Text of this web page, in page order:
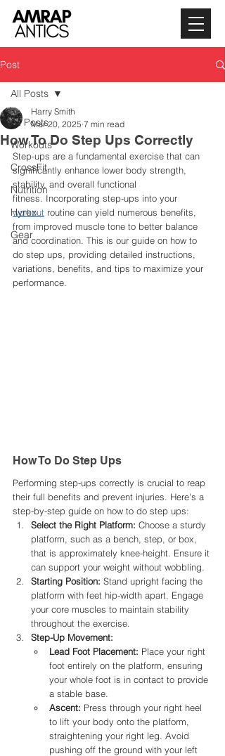
Post
All Posts
Workouts
CrossFit
Nutrition
Hyrox
Gear
All Posts
How To Do Step Ups Correctly
Harry Smith
Mar 20, 2025 7 min read
Step-ups are a fundamental exercise that can
significantly enhance lower body strength,
stability, and overall functional
fitness. Incorporating step-ups into your
workout routine can yield numerous benefits,
from improved muscle tone to better balance
and coordination. This is our guide on how to
do step ups, providing detailed instructions,
variations, benefits, and tips to maximize your
performance.
How To Do Step Ups
Performing step-ups correctly is crucial to reap
their full benefits and prevent injuries. Here's a
step-by-step guide on how to do step ups:​
Select the Right Platform: Choose a sturdy
platform, such as a bench, step, or box,
that is approximately knee-height. Ensure it
can support your weight without wobbling.​
Starting Position: Stand upright facing the
platform with feet hip-width apart. Engage
your core muscles to maintain stability
throughout the exercise.​
Step-Up Movement:
Lead Foot Placement: Place your right
foot entirely on the platform, ensuring
your whole foot is in contact to provide
a stable base.​
Ascent: Press through your right heel
to lift your body onto the platform,
straightening your right leg. Avoid
pushing off the ground with your left